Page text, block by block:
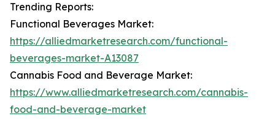
Trending Reports:
Functional Beverages Market:
https://alliedmarketresearch.com/functional-
beverages-market-A13087
Cannabis Food and Beverage Market:
https://www.alliedmarketresearch.com/cannabis-
food-and-beverage-market